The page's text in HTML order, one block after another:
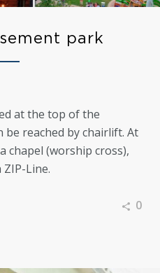
park
at the top of the
reached by chairlift. At
chapel (worship cross),
Line.
0